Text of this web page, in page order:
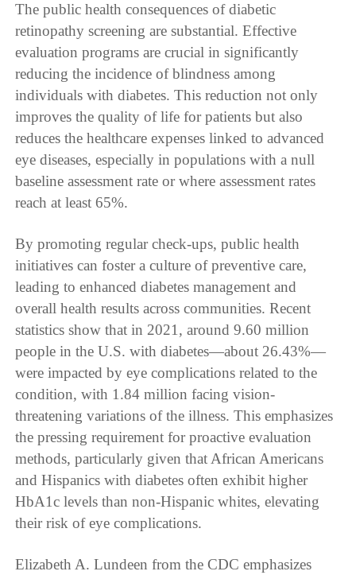
The public health consequences of diabetic
retinopathy screening are substantial. Effective
evaluation programs are crucial in significantly
reducing the incidence of blindness among
individuals with diabetes. This reduction not only
improves the quality of life for patients but also
reduces the healthcare expenses linked to advanced
eye diseases, especially in populations with a null
baseline assessment rate or where assessment rates
reach at least 65%.
By promoting regular check-ups, public health
initiatives can foster a culture of preventive care,
leading to enhanced diabetes management and
overall health results across communities. Recent
statistics show that in 2021, around 9.60 million
people in the U.S. with diabetes—about 26.43%—
were impacted by eye complications related to the
condition, with 1.84 million facing vision-
threatening variations of the illness. This emphasizes
the pressing requirement for proactive evaluation
methods, particularly given that African Americans
and Hispanics with diabetes often exhibit higher
HbA1c levels than non-Hispanic whites, elevating
their risk of eye complications.
Elizabeth A. Lundeen from the CDC emphasizes